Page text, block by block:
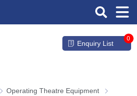
Enquiry List
0
Operating Theatre Equipment